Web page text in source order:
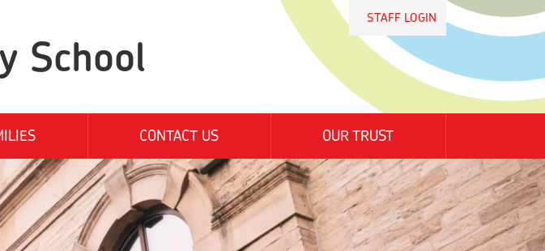
School
STAFF LOGIN
CONTACT US OUR TRUST